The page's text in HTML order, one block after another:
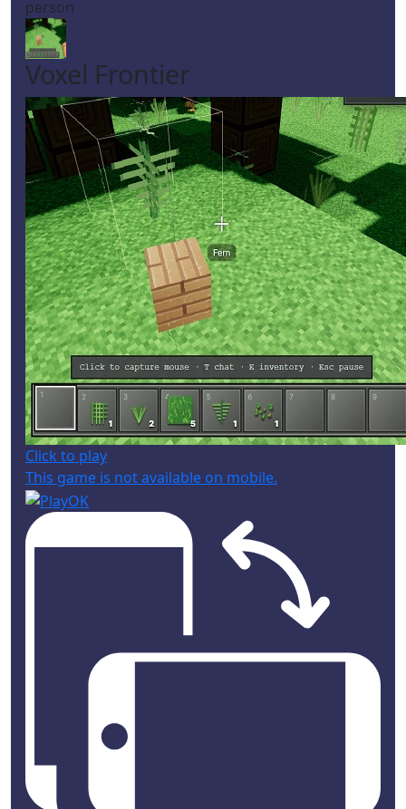
person
Voxel Frontier
Click to play
This game is not available on mobile.